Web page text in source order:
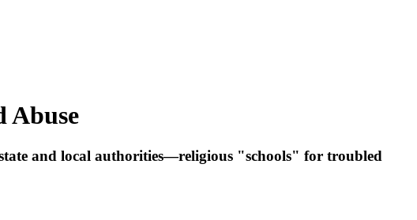
Abuse
and local authorities—religious "schools" for troubled